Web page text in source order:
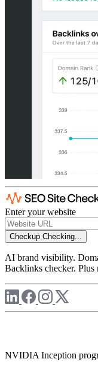
Enter your website
Checkup Checking...
AI brand visibility.
Backlinks checker.
NVIDIA Inception